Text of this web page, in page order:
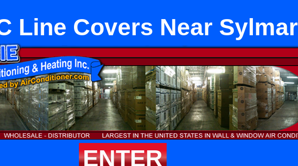
Line Covers Near Sylmar
ENTER